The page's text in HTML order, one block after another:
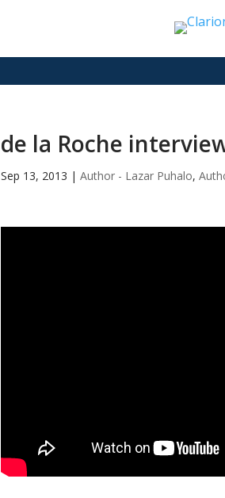
de la Roche
Sep 13, 2013 | Author - Lazar Puhalo,